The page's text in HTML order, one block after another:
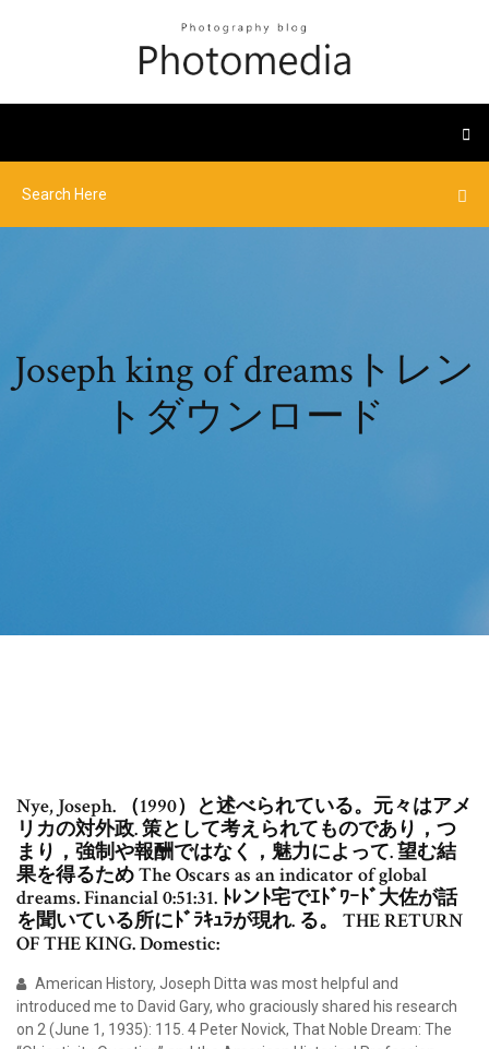
Joseph king of dreamsトレン
トダウンロード
Nye, Joseph. （1990）と述べられている。元々はアメ
リカの対外政. 策として考えられてものであり，つ
まり，強制や報酬ではなく，魅力によって. 望む結
果を得るため The Oscars as an indicator of global
dreams. Financial 0:51:31. ﾄﾚンﾄ宅でｴﾄﾞﾜｰﾄﾞ大佐が話
を聞いている所にﾄﾞﾗｷｭﾗが現れ. る。 THE RETURN
OF THE KING. Domestic:
American History, Joseph Ditta was most helpful and
introduced me to David Gary, who graciously shared his research
on 2 (June 1, 1935): 115. 4 Peter Novick, That Noble Dream: The